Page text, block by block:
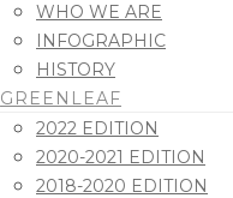
WHO WE ARE
INFOGRAPHIC
HISTORY
GREENLEAF
2022 EDITION
2020-2021 EDITION
2018-2020 EDITION